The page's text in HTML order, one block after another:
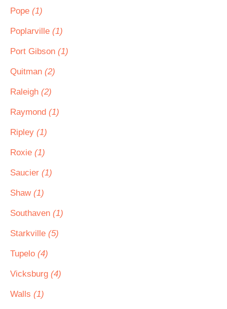
Pope (1)
Poplarville (1)
Port Gibson (1)
Quitman (2)
Raleigh (2)
Raymond (1)
Ripley (1)
Roxie (1)
Saucier (1)
Shaw (1)
Southaven (1)
Starkville (5)
Tupelo (4)
Vicksburg (4)
Walls (1)